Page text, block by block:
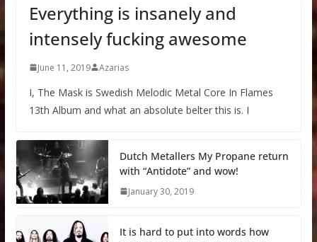
Everything is insanely and
intensely fucking awesome
June 11, 2019 Azarias
I, The Mask is Swedish Melodic Metal Core In Flames
13th Album and what an absolute belter this is. I
Dutch Metallers My Propane return
with “Antidote” and wow!
January 30, 2019
It is hard to put into words how